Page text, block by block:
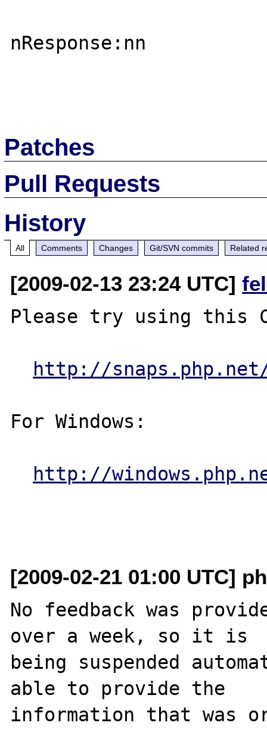
nResponse:nn
Patches
Pull Requests
History
All Comments Changes Git/SVN commits Related
[2009-02-13 23:24 UTC]
Please try using this
http://
For Windows:
http://
[2009-02-21 01:00 UTC]
No feedback was
over a week, so it is
being suspended
able to provide the
information that was